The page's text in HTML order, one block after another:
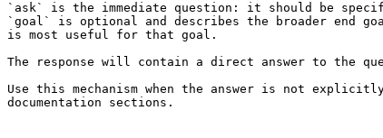
`ask` is the immediate question: it should be
`goal` is optional and describes the broader end
is most useful for that goal.
The response will contain a direct answer to the
Use this mechanism when the answer is not